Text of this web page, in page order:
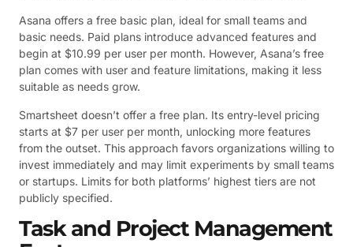
Asana offers a free basic plan, ideal for small teams and
basic needs. Paid plans introduce advanced features and
begin at $10.99 per user per month. However, Asana’s free
plan comes with user and feature limitations, making it less
suitable as needs grow.
Smartsheet doesn’t offer a free plan. Its entry-level pricing
starts at $7 per user per month, unlocking more features
from the outset. This approach favors organizations willing to
invest immediately and may limit experiments by small teams
or startups. Limits for both platforms’ highest tiers are not
publicly specified.
Task and Project Management